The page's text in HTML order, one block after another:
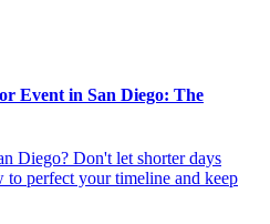
Event in San Diego: The
Diego? Don't let shorter days
perfect your timeline and keep